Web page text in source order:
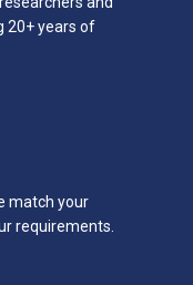
20+ years of
match your
requirements.